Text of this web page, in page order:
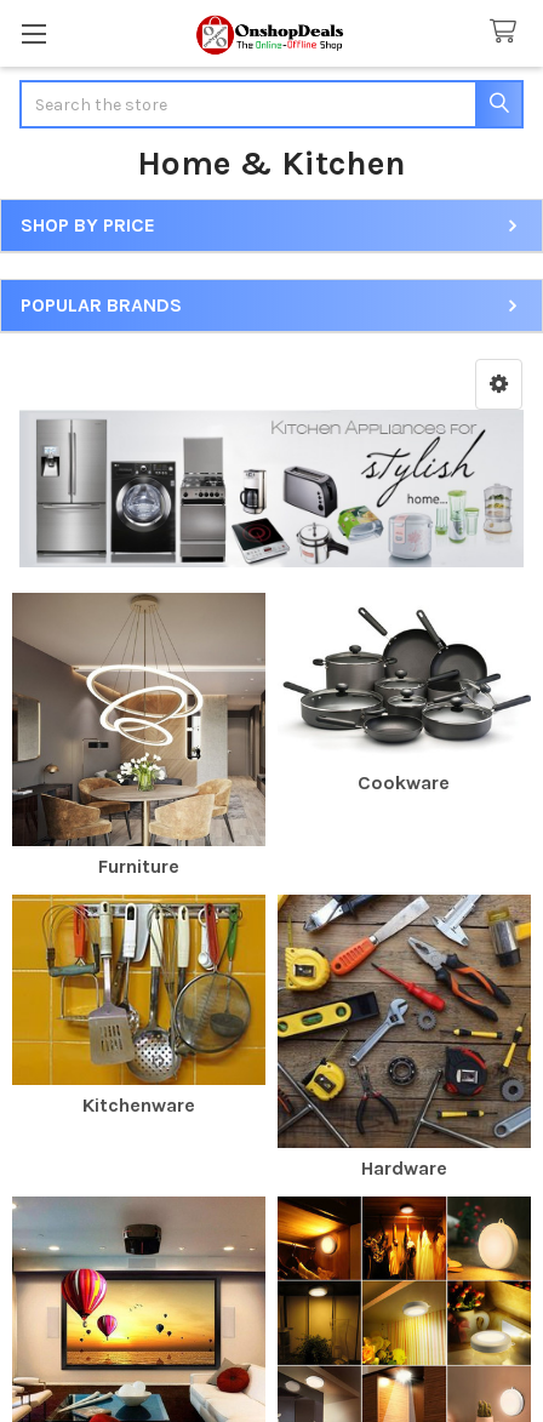
Home & Kitchen
Sidebar
SHOP BY PRICE
POPULAR BRANDS
Furniture
Cookware
Kitchenware
Hardware